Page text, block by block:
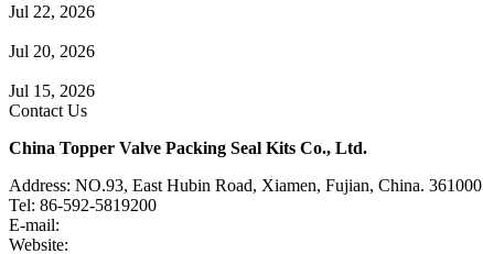
Jul 22, 2026
Jul 20, 2026
Jul 15, 2026
Contact Us
China Topper Valve Packing Seal Kits Co., Ltd.
Address: NO.93, East Hubin Road, Xiamen, Fujian, China. 361000
Tel: 86-592-5819200
E-mail:
Website: